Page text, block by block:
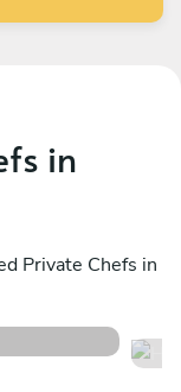
in
Private Chefs in